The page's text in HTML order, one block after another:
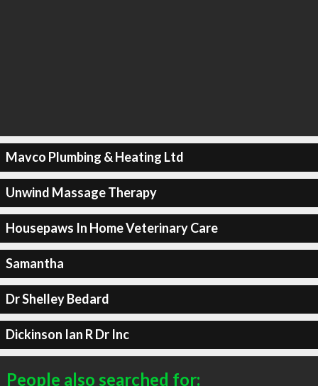
Mavco Plumbing & Heating Ltd
Unwind Massage Therapy
Housepaws In Home Veterinary Care
Samantha
Dr Shelley Bedard
Dickinson Ian R Dr Inc
People also searched for: